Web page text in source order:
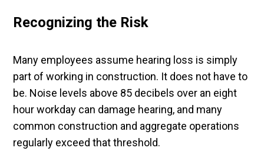
Recognizing the Risk
Many employees assume hearing loss is simply
part of working in construction. It does not have to
be. Noise levels above 85 decibels over an eight
hour workday can damage hearing, and many
common construction and aggregate operations
regularly exceed that threshold.